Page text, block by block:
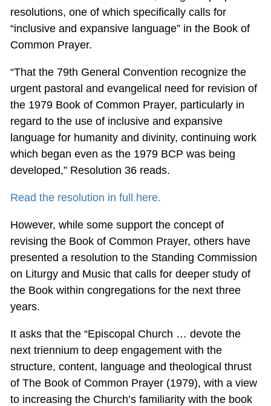
resolutions, one of which specifically calls for
“inclusive and expansive language” in the Book of
Common Prayer.
“That the 79th General Convention recognize the
urgent pastoral and evangelical need for revision of
the 1979 Book of Common Prayer, particularly in
regard to the use of inclusive and expansive
language for humanity and divinity, continuing work
which began even as the 1979 BCP was being
developed,” Resolution 36 reads.
Read the resolution in full here.
However, while some support the concept of
revising the Book of Common Prayer, others have
presented a resolution to the Standing Commission
on Liturgy and Music that calls for deeper study of
the Book within congregations for the next three
years.
It asks that the “Episcopal Church … devote the
next triennium to deep engagement with the
structure, content, language and theological thrust
of The Book of Common Prayer (1979), with a view
to increasing the Church’s familiarity with the book